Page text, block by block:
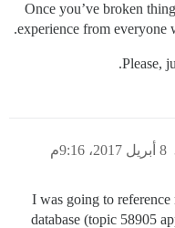
Once you’ve broken
experience from everyone
Please,
8 أبريل 2017، 9:16م
I was going to
database (topic 58905